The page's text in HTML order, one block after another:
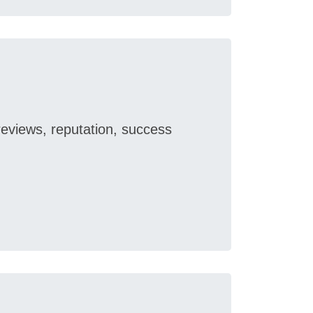
reputation, success